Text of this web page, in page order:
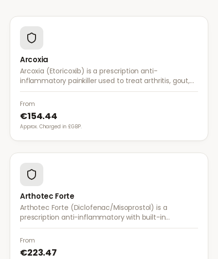
Arcoxia
Arcoxia (Etoricoxib) is a prescription anti-
inflammatory painkiller used to treat arthritis, gout,
and musculoskeletal pain. It provides effective relief
with once-daily dosing.
From
€154.44
Approx. Charged in £GBP.
Arthotec Forte
Arthotec Forte (Diclofenac/Misoprostol) is a
prescription anti-inflammatory with built-in
stomach protection. It treats arthritis pain while
reducing the risk of stomach ulcers.
From
€223.47